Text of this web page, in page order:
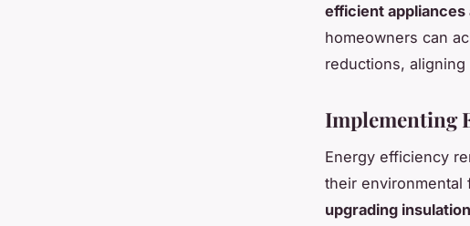
efficient appliances
homeowners can
reductions,
Implementing
Energy efficiency
their environmental
upgrading insulation